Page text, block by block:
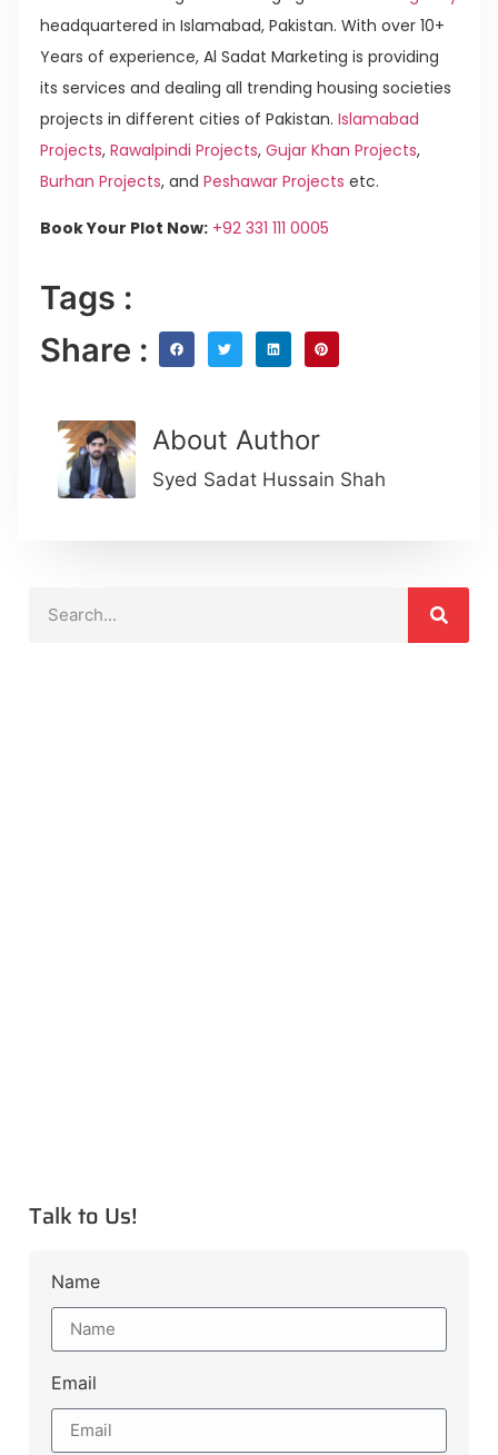
headquartered in Islamabad, Pakistan. With over 10+
Years of experience, Al Sadat Marketing is providing
its services and dealing all trending housing societies
projects in different cities of Pakistan. Islamabad
Projects, Rawalpindi Projects, Gujar Khan Projects,
Burhan Projects, and Peshawar Projects etc.
Book Your Plot Now: +92 331 111 0005
Tags :
Share :
About Author
Syed Sadat Hussain Shah
Talk to Us!
Name
Email